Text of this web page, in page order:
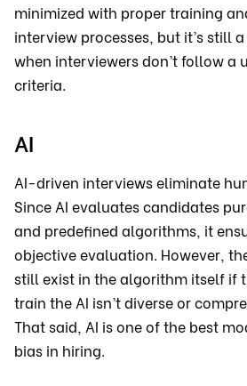
minimized with proper training
interview processes, but it’s still
when interviewers don’t follow a
criteria.
AI
AI-driven interviews eliminate
Since AI evaluates candidates
and predefined algorithms, it
objective evaluation. However,
still exist in the algorithm itself if
train the AI isn’t diverse or
That said, AI is one of the best
bias in hiring.